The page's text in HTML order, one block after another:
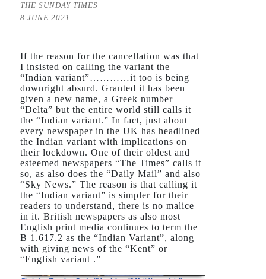
THE SUNDAY TIMES
8 JUNE 2021
If the reason for the cancellation was that
I insisted on calling the variant the
“Indian variant”…………it too is being
downright absurd. Granted it has been
given a new name, a Greek number
“Delta” but the entire world still calls it
the “Indian variant.” In fact, just about
every newspaper in the UK has headlined
the Indian variant with implications on
their lockdown. One of their oldest and
esteemed newspapers “The Times” calls it
so, as also does the “Daily Mail” and also
“Sky News.” The reason is that calling it
the “Indian variant” is simpler for their
readers to understand, there is no malice
in it. British newspapers as also most
English print media continues to term the
B 1.617.2 as the “Indian Variant”, along
with giving news of the “Kent” or
“English variant .”